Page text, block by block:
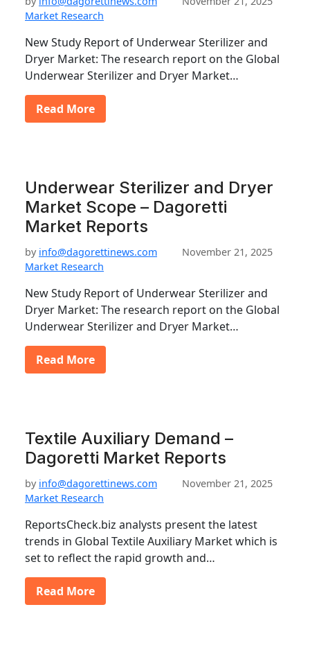
Market Research
New Study Report of Underwear Sterilizer and
Dryer Market: The research report on the Global
Underwear Sterilizer and Dryer Market…
Read More
Underwear Sterilizer and Dryer
Market Scope – Dagoretti
Market Reports
by info@dagorettinews.com
November 21, 2025
Market Research
New Study Report of Underwear Sterilizer and
Dryer Market: The research report on the Global
Underwear Sterilizer and Dryer Market…
Read More
Textile Auxiliary Demand –
Dagoretti Market Reports
by info@dagorettinews.com
November 21, 2025
Market Research
ReportsCheck.biz analysts present the latest
trends in Global Textile Auxiliary Market which is
set to reflect the rapid growth and…
Read More